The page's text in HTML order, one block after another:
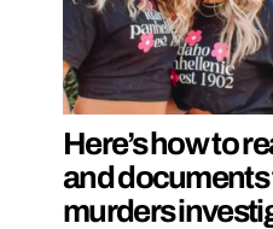
Here’s how to
and documents
murders